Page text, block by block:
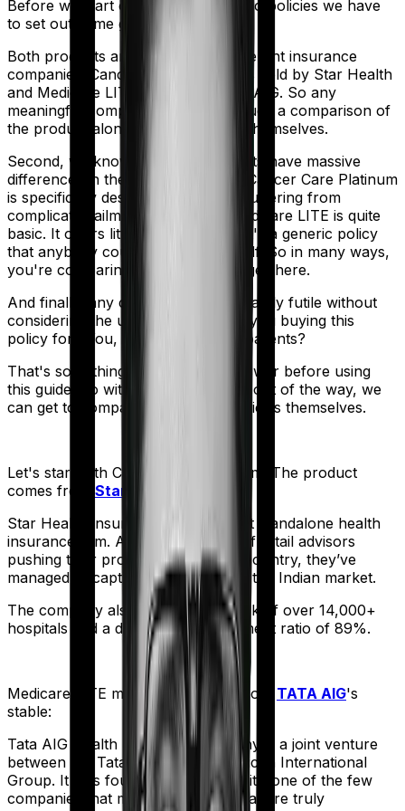
Before we start comparing these two policies we have
to set out some ground rules.
Both products are marketed by different insurance
companies.
Cancer Care Platinum is sold by Star Health
and Medicare LITE TATA AIG. So any
meaningful comparison should include a comparison of
the product alongside the insurers themselves.
Second, we know that both products have massive
differences in their core structure. Cancer Care Platinum
is specifically designed for people suffering from
complicated ailments. However, Medicare LITE is quite
basic. It offers little protection and it's a generic policy
that anybody could pick off the shelf. So in many ways,
you're comparing apples and oranges here.
And finally, any comparison is ultimately futile without
considering the use case. Who are you buying this
policy for? You, your family, your parents?
That's something you'll need to answer before using
this guide. So with that introduction out of the way, we
can get to comparing the actual policies themselves.
Let's start with Cancer Care Platinum
. The product
comes from
Star Health
Star Health Insurance is India's first standalone health
insurance firm. And with an army of retail advisors
pushing their products across the country, they’ve
managed to capture a fair share of the Indian market.
The company also boasts a network of over 14,000+
hospitals and a decent claim settlement ratio of 89%.
Medicare LITE meanwhile comes from TATA AIG's
stable:
Tata AIG Health Insurance company is a joint venture
between the Tata Group and American International
Group. It was founded in 2001 and it’s one of the few
companies that market products that are truly